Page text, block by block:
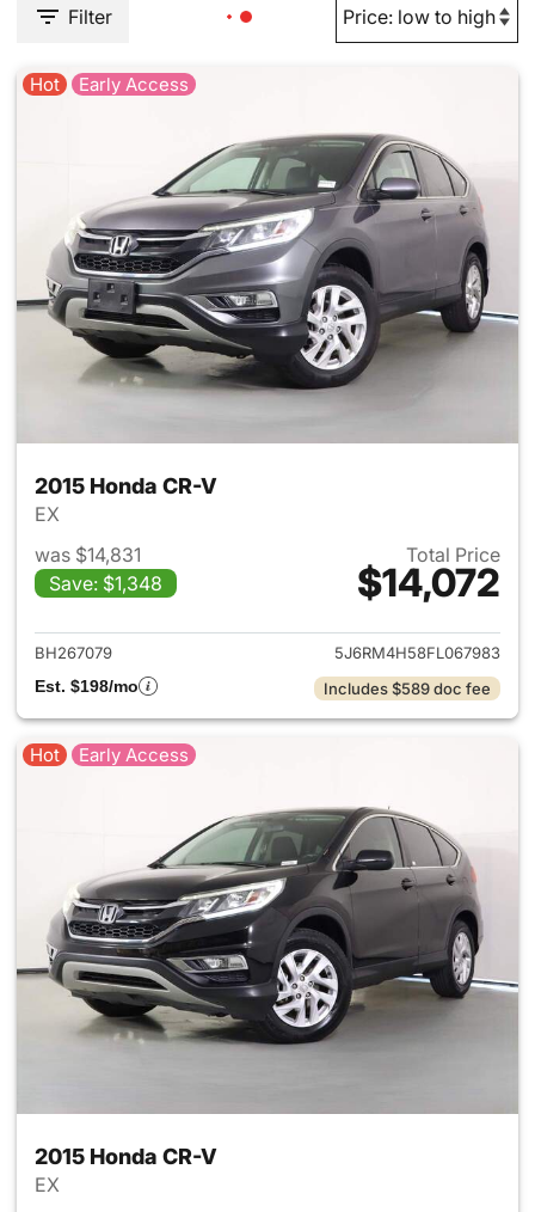
Filter
Hot Early Access
2015 Honda CR-V
EX
was $14,831
Save: $1,348
Total Price
$14,072
View details for 2015 Honda
BH267079
5J6RM4H58FL067983
Est. $198/mo
Includes $589 doc fee
Hot Early Access
2015 Honda CR-V
EX